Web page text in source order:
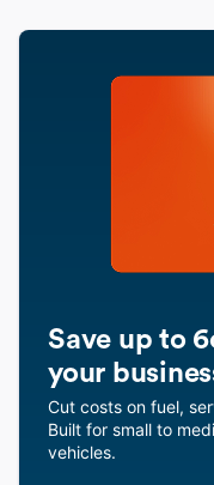
Save up to
your
Cut costs on fuel,
Built for small to
vehicles.